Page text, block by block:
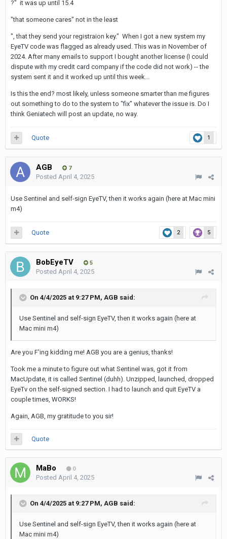
?" it was up until 15.4
"that someone cares" not in the least
", that they send your registraion key." When I got a new system my
EyeTV code was flagged as already used. This was in November of
2024. After many emails to support I bought another license (I could
dispute with my credit card company if the code did not work) -- the
system sent it and it worked up until this week...
Is this the end? most likely, unless someone smarter than me figures
out something to do to the system to "fix" whatever the issue is. Do I
think Geniatech will post an update, no way.
1
Quote
AGB 7
Posted April 4, 2025
Use Sentinel and self-sign EyeTV, then it works again (here at Mac mini
m4)
2 5
Quote
BobEyeTV 5
Posted April 4, 2025
On 4/4/2025 at 9:27 PM, AGB said:
Use Sentinel and self-sign EyeTV, then it works again (here at
Mac mini m4)
Are you F'ing kidding me! AGB you are a genius, thanks!
Took me a minute to figure out what Sentinel was, got it from
MacUpdate, it is called Sentinel (duhh). Unzipped, launched, dropped
EyeTv on the self-signed section. I had to launch and quit EyeTV a
couple times, WORKS!
Again, AGB, my gratitude to you sir!
Quote
MaBo 0
Posted April 4, 2025
On 4/4/2025 at 9:27 PM, AGB said:
Use Sentinel and self-sign EyeTV, then it works again (here at
Mac mini m4)